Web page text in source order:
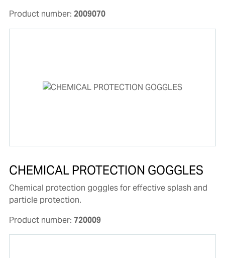
Product number: 2009070
CHEMICAL PROTECTION GOGGLES
Chemical protection goggles for effective splash and
particle protection.
Product number: 720009